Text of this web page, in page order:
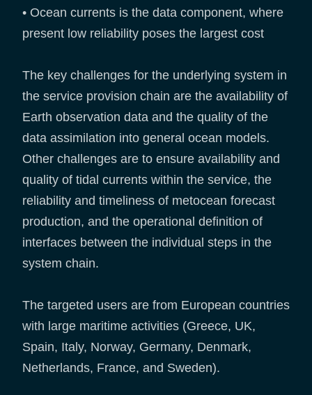
• Ocean currents is the data component, where
present low reliability poses the largest cost
The key challenges for the underlying system in
the service provision chain are the availability of
Earth observation data and the quality of the
data assimilation into general ocean models.
Other challenges are to ensure availability and
quality of tidal currents within the service, the
reliability and timeliness of metocean forecast
production, and the operational definition of
interfaces between the individual steps in the
system chain.
The targeted users are from European countries
with large maritime activities (Greece, UK,
Spain, Italy, Norway, Germany, Denmark,
Netherlands, France, and Sweden).